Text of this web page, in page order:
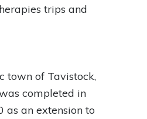
trips and
town of Tavistock,
completed in
as an extension to